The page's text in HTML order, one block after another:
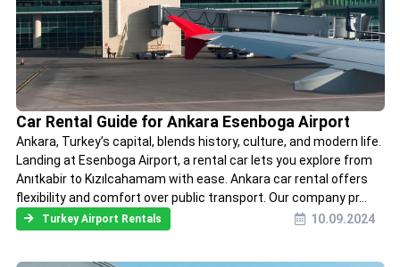
Car Rental Guide for Ankara Esenboga Airport
Ankara, Turkey’s capital, blends history, culture, and modern life.
Landing at Esenboga Airport, a rental car lets you explore from
Anıtkabir to Kızılcahamam with ease. Ankara car rental offers
flexibility and comfort over public transport. Our company pr...
Turkey Airport Rentals 10.09.2024